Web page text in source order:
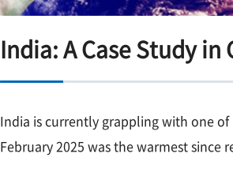
India: A Case Study
India is currently grappling with one
February 2025 was the warmest since